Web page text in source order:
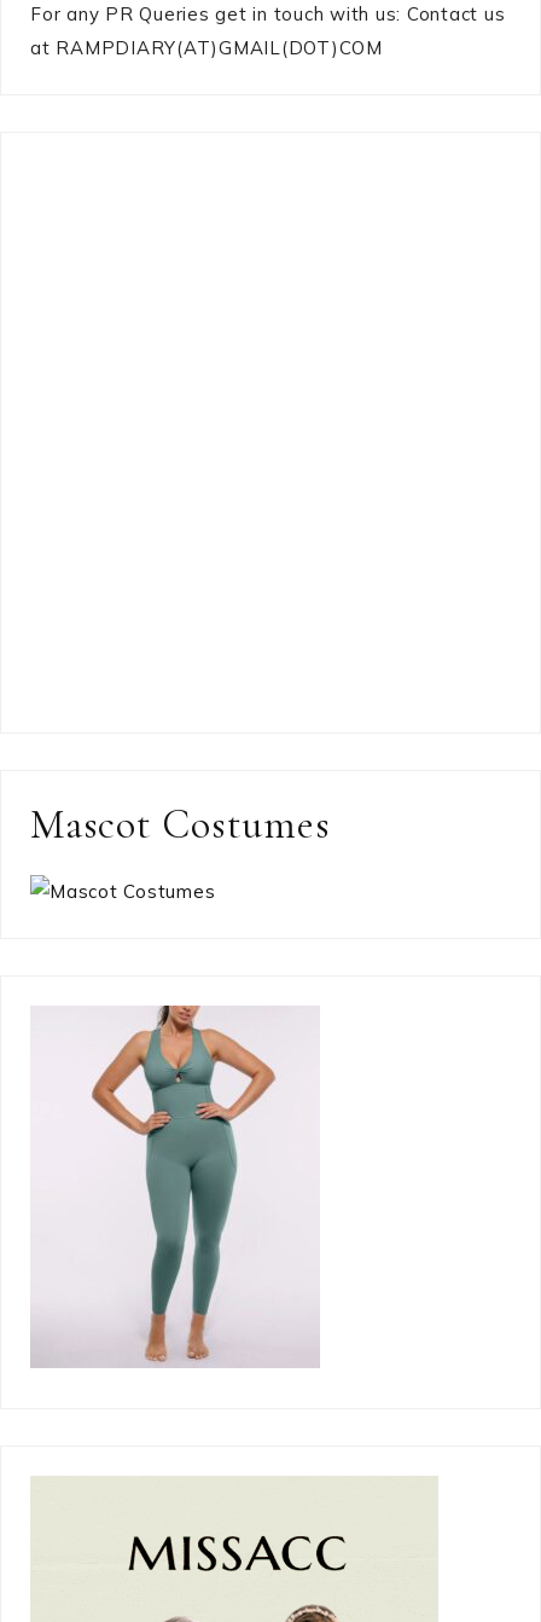
For any PR Queries get in touch with us: Contact us
at RAMPDIARY(AT)GMAIL(DOT)COM
Mascot Costumes